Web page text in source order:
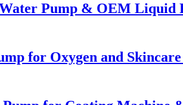
Pump & OEM Liquid
for Oxygen and